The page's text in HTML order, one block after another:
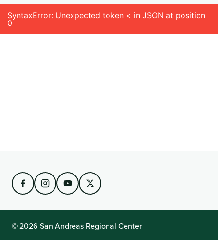
SyntaxError: Unexpected token < in JSON at position
0
© 2026 San Andreas Regional Center